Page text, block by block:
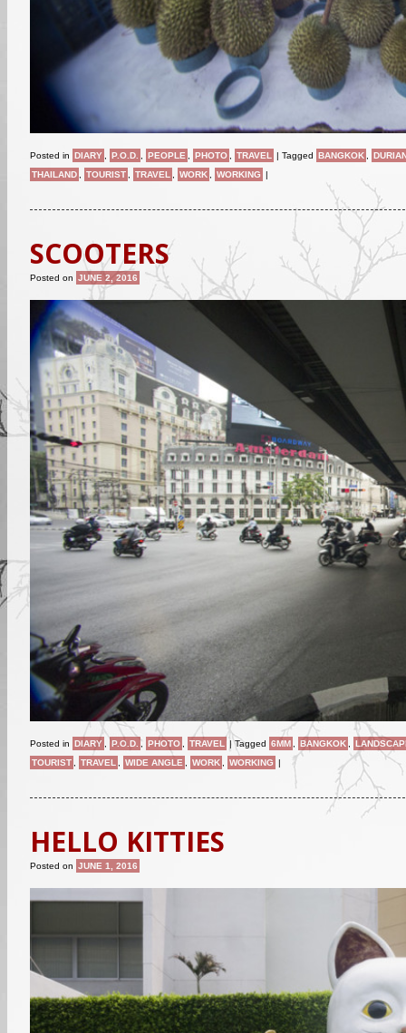
Posted in DIARY , P.O.D. , PEOPLE , PHOTO , TRAVEL | Tagged BANGKOK ,
THAILAND , TOURIST , TRAVEL , WORK , WORKING |
SCOOTERS
Posted on JUNE 2, 2016
Posted in DIARY , P.O.D. , PHOTO , TRAVEL |Tagged 6MM , BANGKOK ,
TOURIST , TRAVEL , WIDE ANGLE , WORK , WORKING |
HELLO KITTIES
Posted on JUNE 1, 2016